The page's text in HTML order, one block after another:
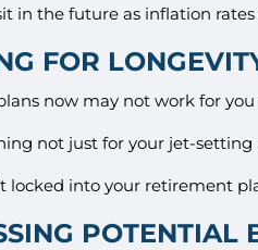
in the future as inflation rates
FOR
now may not work for
not just for your jet-
locked into your retirement
POTENTIAL